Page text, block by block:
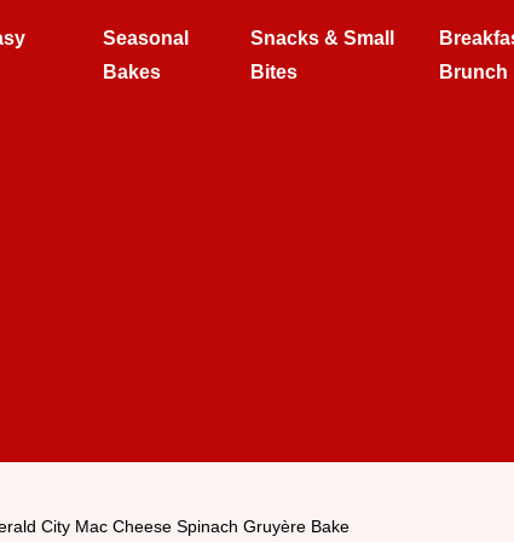
Seasonal
Bakes
Snacks & Small
Bites
Brunch
City Mac Cheese Spinach Gruyère Bake